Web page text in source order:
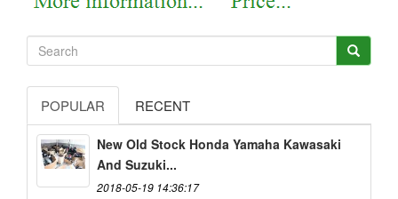
POPULAR RECENT
New Old Stock Honda Yamaha Kawasaki
And Suzuki...
2018-05-19 14:36:17